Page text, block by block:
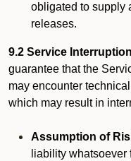
obligated to supply
releases.
9.2 Service
guarantee that the
may encounter
which may result in
Assumption of
liability